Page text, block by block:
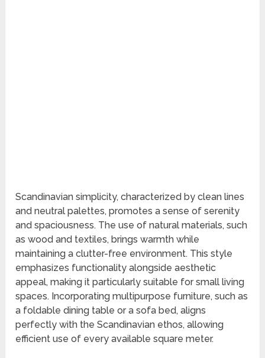
Scandinavian simplicity, characterized by clean lines
and neutral palettes, promotes a sense of serenity
and spaciousness. The use of natural materials, such
as wood and textiles, brings warmth while
maintaining a clutter-free environment. This style
emphasizes functionality alongside aesthetic
appeal, making it particularly suitable for small living
spaces. Incorporating multipurpose furniture, such as
a foldable dining table or a sofa bed, aligns
perfectly with the Scandinavian ethos, allowing
efficient use of every available square meter.